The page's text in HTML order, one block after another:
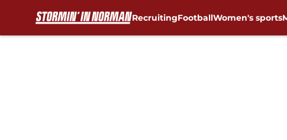
RecruitingFootballWomen's sports